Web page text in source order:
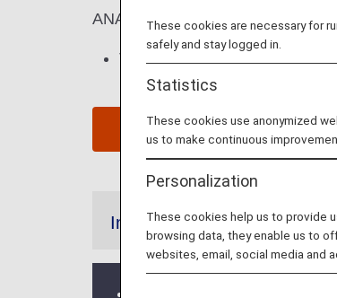
ANA Mileage Club members can
This page is valid for
Information
These cookies are necessary for
safely and stay logged in.
Statistics
These cookies use anonymized
us to make continuous
Personalization
These cookies help us to provide
browsing data, they enable us to
websites, email, social media and